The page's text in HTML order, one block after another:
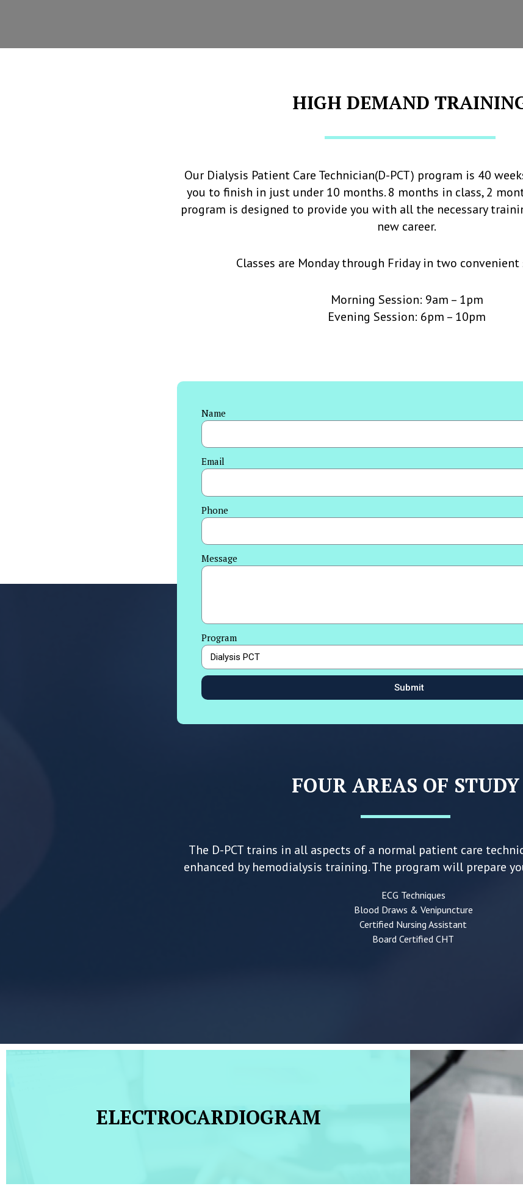
HIGH DEMAND
Our Dialysis Patient Care Technician(D-PCT) program is 40
you to finish in just under 10 months. 8 months in class, 2
program is designed to provide you with all the necessary
new career.
Classes are Monday through Friday in two convenient
Morning Session: 9am – 1pm
Evening Session: 6pm – 10pm
Name
Email
Phone
Message
Program
Submit
FOUR AREAS OF STUDY
The D-PCT trains in all aspects of a normal patient care
enhanced by hemodialysis training. The program will prepare
ECG Techniques
Blood Draws & Venipuncture
Certified Nursing Assistant
Board Certified CHT
ELECTROCARDIOGRAM